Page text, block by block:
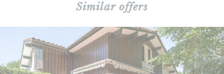
Similar offers